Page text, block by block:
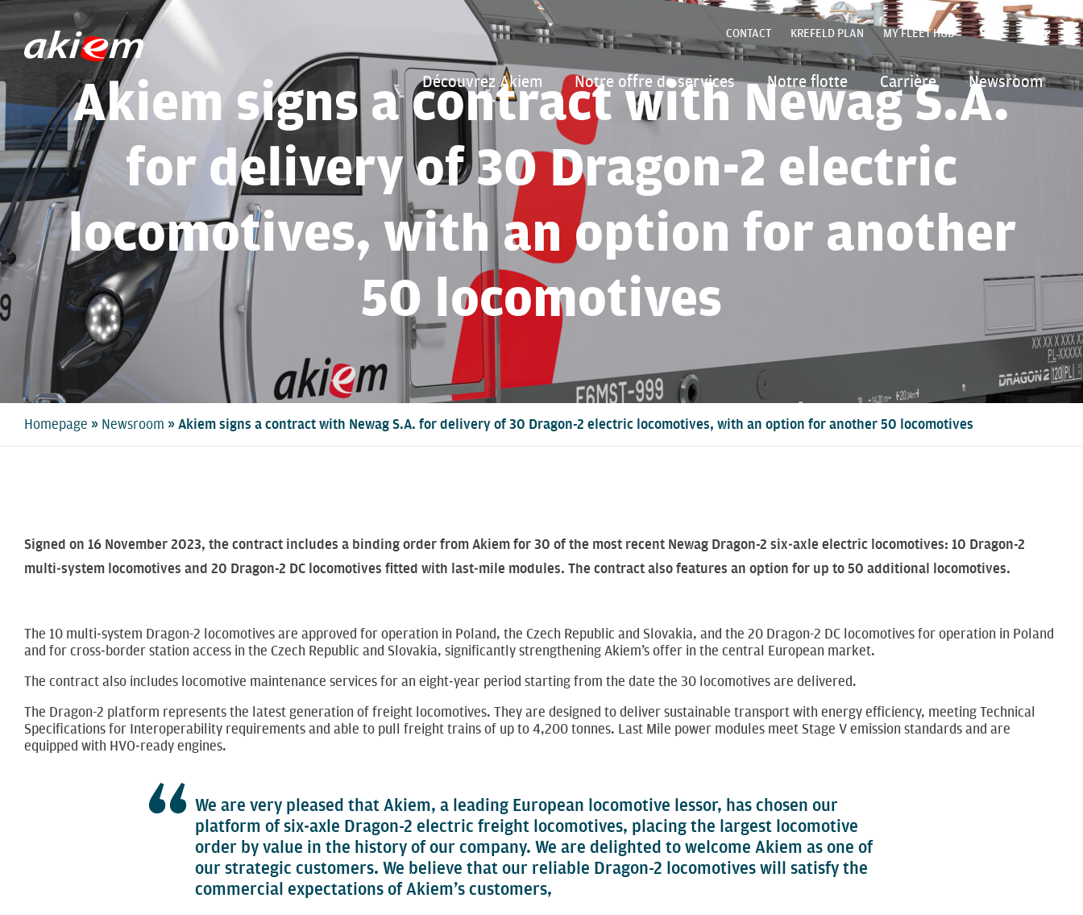
CONTACT KREFELD PLAN MY FLEET HUB FR
POLSKI
Découvrez Akiem Notre offre de services Notre flotte Carrière Newsroom
Akiem signs a contract with Newag S.A.
for delivery of 30 Dragon-2 electric
locomotives, with an option for another
50 locomotives
Homepage » Newsroom » Akiem signs a contract with Newag S.A. for delivery of 30 Dragon-2 electric locomotives, with an option for another 50 locomotives
Signed on 16 November 2023, the contract includes a binding order from Akiem for 30 of the most recent Newag Dragon-2 six‑axle electric locomotives: 10 Dragon-2
multi‑system locomotives and 20 Dragon-2 DC locomotives fitted with last‑mile modules. The contract also features an option for up to 50 additional locomotives.
The 10 multi‑system Dragon-2 locomotives are approved for operation in Poland, the Czech Republic and Slovakia, and the 20 Dragon-2 DC locomotives for operation in Poland
and for cross‑border station access in the Czech Republic and Slovakia, significantly strengthening Akiem’s offer in the central European market.
The contract also includes locomotive maintenance services for an eight‑year period starting from the date the 30 locomotives are delivered.
The Dragon-2 platform represents the latest generation of freight locomotives. They are designed to deliver sustainable transport with energy efficiency, meeting Technical
Specifications for Interoperability requirements and able to pull freight trains of up to 4,200 tonnes. Last Mile power modules meet Stage V emission standards and are
equipped with HVO‑ready engines.
We are very pleased that Akiem, a leading European locomotive lessor, has chosen our
platform of six‑axle Dragon-2 electric freight locomotives, placing the largest locomotive
order by value in the history of our company. We are delighted to welcome Akiem as one of
our strategic customers. We believe that our reliable Dragon-2 locomotives will satisfy the
commercial expectations of Akiem’s customers,